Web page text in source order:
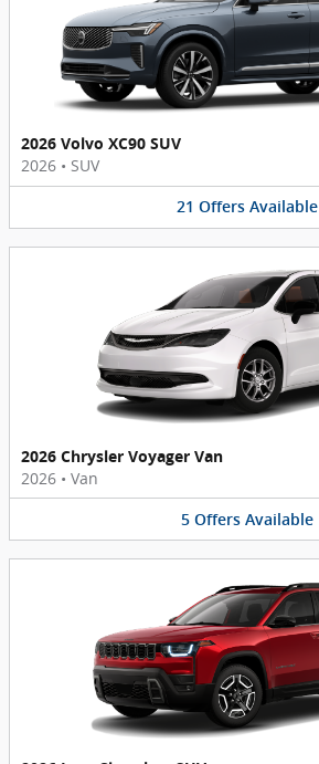
2026 Volvo XC90 SUV
2026 • SUV
21 Offers Available
2026 Chrysler Voyager Van
2026 • Van
5 Offers Available